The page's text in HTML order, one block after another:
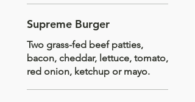
Supreme Burger
Two grass-fed beef patties,
bacon, cheddar, lettuce, tomato,
red onion, ketchup or mayo.